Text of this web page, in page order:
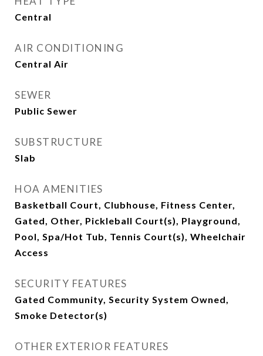
Central
AIR CONDITIONING
Central Air
SEWER
Public Sewer
SUBSTRUCTURE
Slab
HOA AMENITIES
Basketball Court, Clubhouse, Fitness Center,
Gated, Other, Pickleball Court(s), Playground,
Pool, Spa/Hot Tub, Tennis Court(s), Wheelchair
Access
SECURITY FEATURES
Gated Community, Security System Owned,
Smoke Detector(s)
OTHER EXTERIOR FEATURES